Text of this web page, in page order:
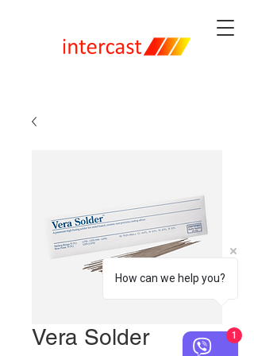
Vera Solder
How can we help you?
1